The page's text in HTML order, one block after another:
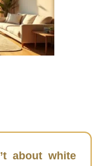
about white